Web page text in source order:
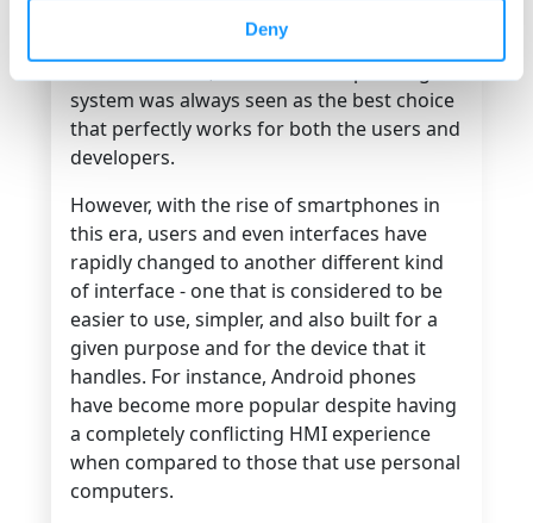
Deny
users and also developers was very limited.
system was always seen as the best choice
that perfectly works for both the users and
developers.
However, with the rise of smartphones in
this era, users and even interfaces have
rapidly changed to another different kind
of interface - one that is considered to be
easier to use, simpler, and also built for a
given purpose and for the device that it
handles. For instance, Android phones
have become more popular despite having
a completely conflicting HMI experience
when compared to those that use personal
computers.